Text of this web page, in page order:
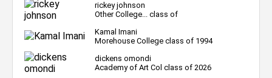
rickey johnson
Other College... class of
Kamal Imani
Morehouse College class of 1994
dickens omondi
Academy of Art Col class of 2026